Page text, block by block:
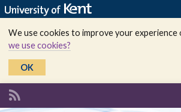
We use cookies to improve your
we use cookies?
OK